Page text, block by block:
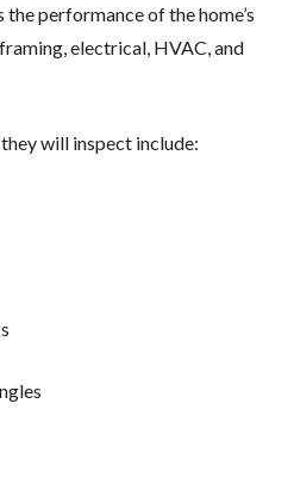
performance of the home’s
electrical, HVAC, and
will inspect include: